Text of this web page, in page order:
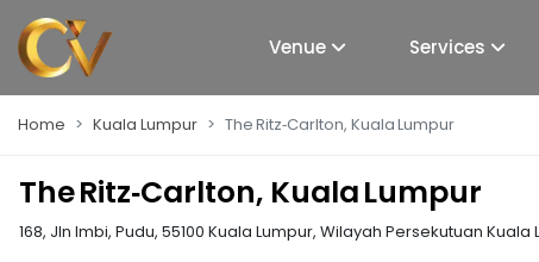
Venue Services
Home Kuala Lumpur The Ritz‑Carlton, Kuala Lumpur
The Ritz‑Carlton, Kuala Lumpur
168, Jln Imbi, Pudu, 55100 Kuala Lumpur, Wilayah Persekutuan Kuala